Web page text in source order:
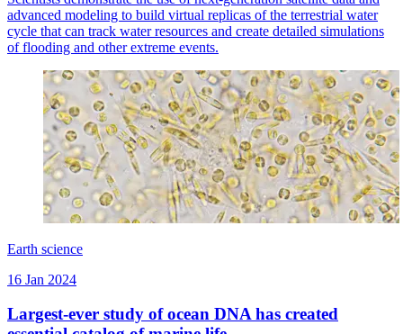
advanced modeling to build virtual replicas of the terrestrial water
cycle that can track water resources and create detailed simulations
of flooding and other extreme events.
Earth science
16 Jan 2024
Largest-ever study of ocean DNA has created